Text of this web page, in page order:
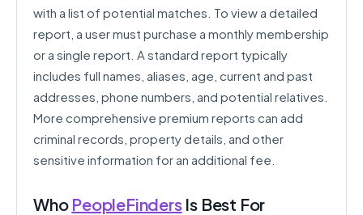
with a list of potential matches. To view a detailed
report, a user must purchase a monthly membership
or a single report. A standard report typically
includes full names, aliases, age, current and past
addresses, phone numbers, and potential relatives.
More comprehensive premium reports can add
criminal records, property details, and other
sensitive information for an additional fee.
Who PeopleFindersIs Best For